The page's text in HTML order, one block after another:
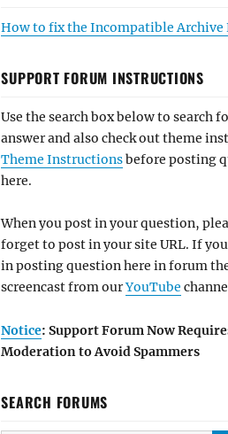
How to fix the Incompatible Archive
SUPPORT FORUM INSTRUCTIONS
Use the search box below to search
answer and also check out theme
Theme Instructionsbefore posting
here.
When you post in your question,
forget to post in your site URL. If you
in posting question here in forum
screencast from ourYouTube
Notice: Support Forum Now
Moderation to Avoid Spammers
SEARCH FORUMS